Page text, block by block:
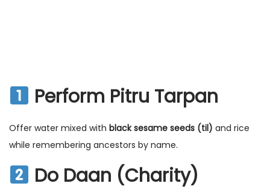
Perform Pitru Tarpan
Offer water mixed with black sesame seeds (til) and rice
while remembering ancestors by name.
Do Daan (Charity)